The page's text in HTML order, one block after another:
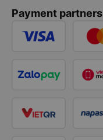
Payment partners